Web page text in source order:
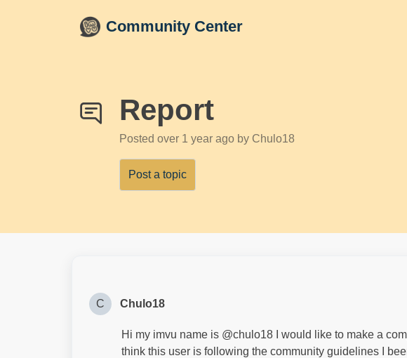
Community Center
Report
Posted over 1 year ago by Chulo18
Post a topic
C Chulo18
Hi my imvu name is @chulo18 I would like to make a
think this user is following the community guidelines I